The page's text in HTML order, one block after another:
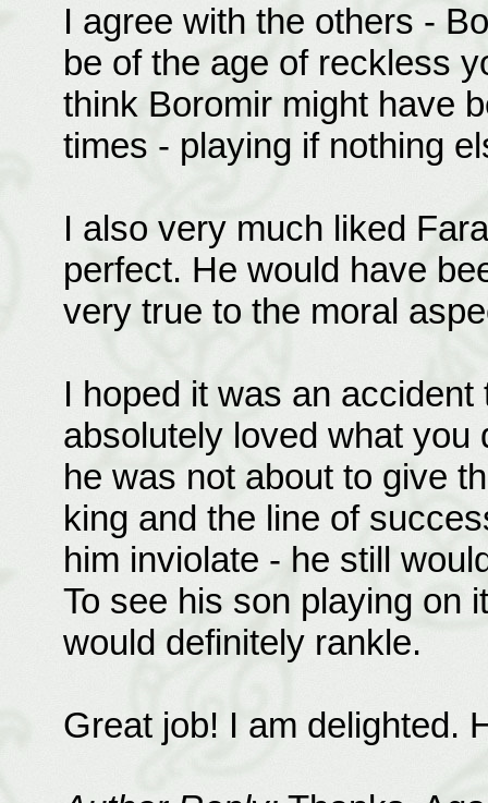
I agree with the others -
be of the age of reckless
think Boromir might have
times - playing if nothing
I also very much liked
perfect. He would have
very true to the moral
I hoped it was an
absolutely loved what you
he was not about to give
king and the line of
him inviolate - he still
To see his son playing on
would definitely rankle.
Great job! I am delighted.